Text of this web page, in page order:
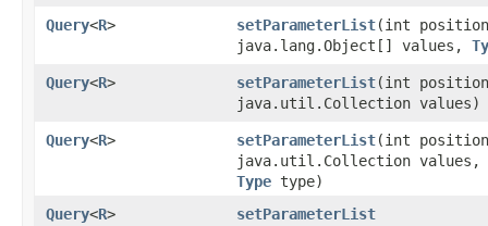
Query<R> setParameterList​(int
java.lang.Object[] values,
Query<R> setParameterList​(int
java.util.Collection values)
Query<R> setParameterList​(int
java.util.Collection values,
Type type)
Query<R> setParameterList